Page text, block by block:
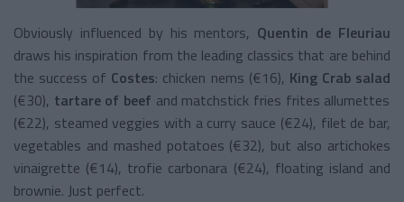
Obviously influenced by his mentors, Quentin de Fleuriau
draws his inspiration from the leading classics that are behind
the success of Costes: chicken nems (€16), King Crab salad
(€30), tartare of beef and matchstick fries frites allumettes
(€22), steamed veggies with a curry sauce (€24), filet de bar,
vegetables and mashed potatoes (€32), but also artichokes
vinaigrette (€14), trofie carbonara (€24), floating island and
brownie. Just perfect.